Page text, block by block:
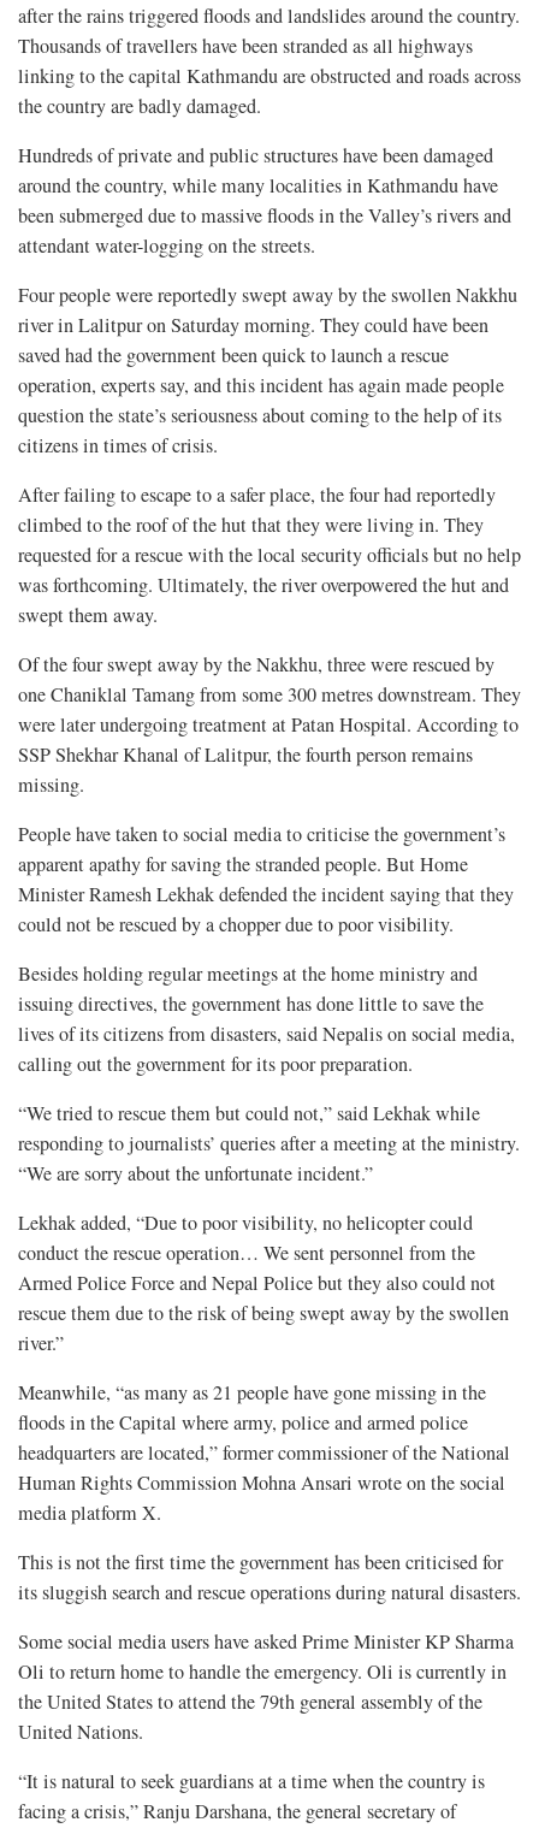
after the rains triggered floods and landslides around the country.
Thousands of travellers have been stranded as all highways
linking to the capital Kathmandu are obstructed and roads across
the country are badly damaged.
Hundreds of private and public structures have been damaged
around the country, while many localities in Kathmandu have
been submerged due to massive floods in the Valley’s rivers and
attendant water-logging on the streets.
Four people were reportedly swept away by the swollen Nakkhu
river in Lalitpur on Saturday morning. They could have been
saved had the government been quick to launch a rescue
operation, experts say, and this incident has again made people
question the state’s seriousness about coming to the help of its
citizens in times of crisis.
After failing to escape to a safer place, the four had reportedly
climbed to the roof of the hut that they were living in. They
requested for a rescue with the local security officials but no help
was forthcoming. Ultimately, the river overpowered the hut and
swept them away.
Of the four swept away by the Nakkhu, three were rescued by
one Chaniklal Tamang from some 300 metres downstream. They
were later undergoing treatment at Patan Hospital. According to
SSP Shekhar Khanal of Lalitpur, the fourth person remains
missing.
People have taken to social media to criticise the government’s
apparent apathy for saving the stranded people. But Home
Minister Ramesh Lekhak defended the incident saying that they
could not be rescued by a chopper due to poor visibility.
Besides holding regular meetings at the home ministry and
issuing directives, the government has done little to save the
lives of its citizens from disasters, said Nepalis on social media,
calling out the government for its poor preparation.
“We tried to rescue them but could not,” said Lekhak while
responding to journalists’ queries after a meeting at the ministry.
“We are sorry about the unfortunate incident.”
Lekhak added, “Due to poor visibility, no helicopter could
conduct the rescue operation… We sent personnel from the
Armed Police Force and Nepal Police but they also could not
rescue them due to the risk of being swept away by the swollen
river.”
Meanwhile, “as many as 21 people have gone missing in the
floods in the Capital where army, police and armed police
headquarters are located,” former commissioner of the National
Human Rights Commission Mohna Ansari wrote on the social
media platform X.
This is not the first time the government has been criticised for
its sluggish search and rescue operations during natural disasters.
Some social media users have asked Prime Minister KP Sharma
Oli to return home to handle the emergency. Oli is currently in
the United States to attend the 79th general assembly of the
United Nations.
“It is natural to seek guardians at a time when the country is
facing a crisis,” Ranju Darshana, the general secretary of